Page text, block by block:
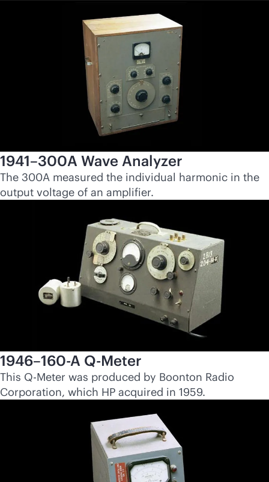
1941–300A Wave Analyzer
The 300A measured the individual harmonic in the
output voltage of an amplifier.
1946–160-A Q-Meter
This Q-Meter was produced by Boonton Radio
Corporation, which HP acquired in 1959.